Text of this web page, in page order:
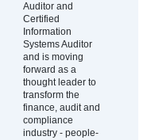
Auditor and
Certified
Information
Systems Auditor
and is moving
forward as a
thought leader to
transform the
finance, audit and
compliance
industry - people-